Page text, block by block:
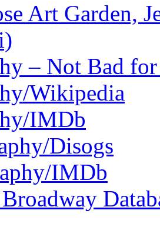
Art Garden,
– Not Bad
Wikipedia
IMDb
Disogs
IMDb